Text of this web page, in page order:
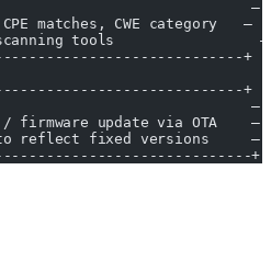
—
matches, CWE category   —
scanning tools                 —
+
+
—
firmware update via OTA    —
to reflect fixed versions     —
+